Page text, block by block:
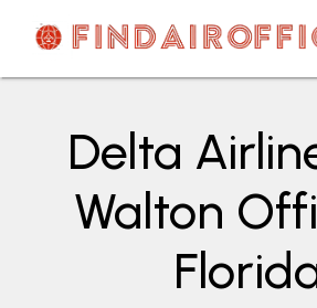
contentAirOfficesDetails
Delta
Walton